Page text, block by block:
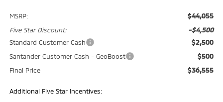
MSRP: $44,055
Five Star Discount: -$4,500
Standard Customer Cash $2,500
Santander Customer Cash - GeoBoost $500
Final Price $36,555
Additional Five Star Incentives: